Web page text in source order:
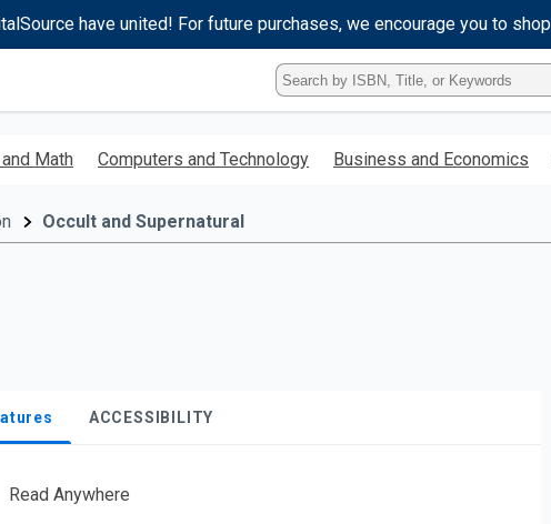
have united! For future purchases, we encourage you to
Type
ISBN,
Title,
Keyword
Math Computers and Technology Business and Economics
Occult and Supernatural
ACCESSIBILITY
Read Anywhere